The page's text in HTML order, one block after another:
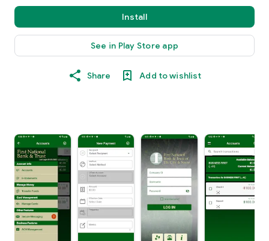
Install
See in Play Store app
Share Add to wishlist